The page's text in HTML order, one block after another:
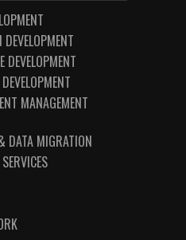
DEVELOPMENT
MANAGEMENT
DATA MIGRATION